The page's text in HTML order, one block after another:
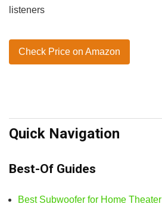
listeners
Check Price on Amazon
Quick Navigation
Best-Of Guides
Best Subwoofer for Home Theater